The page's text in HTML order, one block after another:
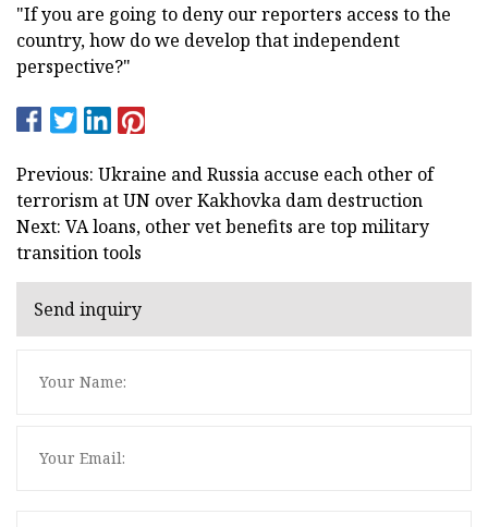
"If you are going to deny our reporters access to the
country, how do we develop that independent
perspective?"
Previous: Ukraine and Russia accuse each other of
terrorism at UN over Kakhovka dam destruction
Next: VA loans, other vet benefits are top military
transition tools
Send inquiry